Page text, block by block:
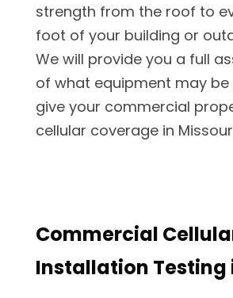
strength from the roof to
foot of your building or
We will provide you a full
of what equipment may
give your commercial
cellular coverage in
Commercial
Installation Testing